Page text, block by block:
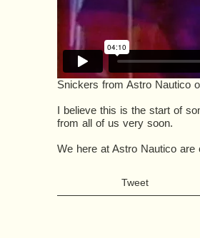
Snickers from Astro Nautico
I believe this is the start of
from all of us very soon.
We here at Astro Nautico
Tweet